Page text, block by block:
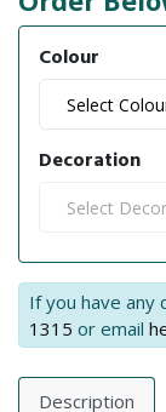
Colour
Decoration
If you have any
1315 or email
Description